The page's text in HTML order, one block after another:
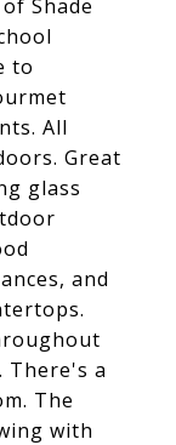
Shade
to
All
Great
glass
and
There's a
The
with